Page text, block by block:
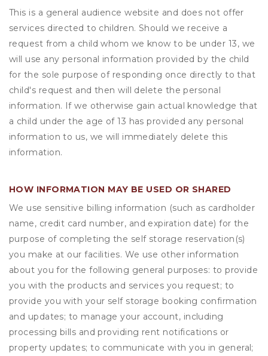
This is a general audience website and does not offer
services directed to children. Should we receive a
request from a child whom we know to be under 13, we
will use any personal information provided by the child
for the sole purpose of responding once directly to that
child's request and then will delete the personal
information. If we otherwise gain actual knowledge that
a child under the age of 13 has provided any personal
information to us, we will immediately delete this
information.
HOW INFORMATION MAY BE USED OR SHARED
We use sensitive billing information (such as cardholder
name, credit card number, and expiration date) for the
purpose of completing the self storage reservation(s)
you make at our facilities. We use other information
about you for the following general purposes: to provide
you with the products and services you request; to
provide you with your self storage booking confirmation
and updates; to manage your account, including
processing bills and providing rent notifications or
property updates; to communicate with you in general;